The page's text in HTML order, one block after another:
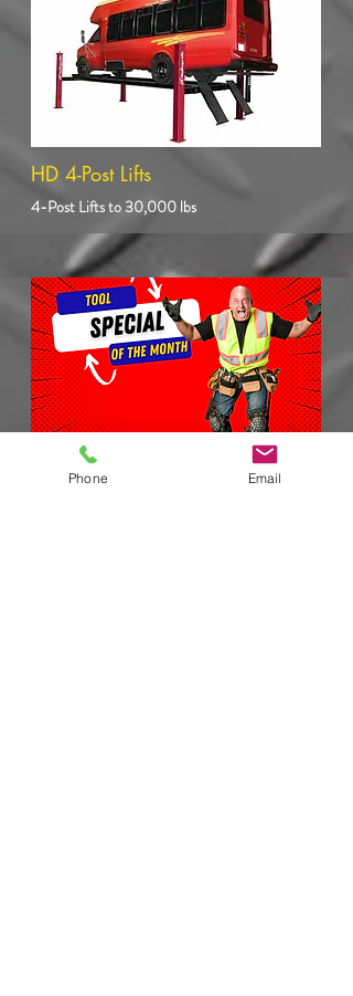
HD 4-Post Lifts
4-Post Lifts to 30,000 lbs
Heavy Duty Shop Tools
Phone Email